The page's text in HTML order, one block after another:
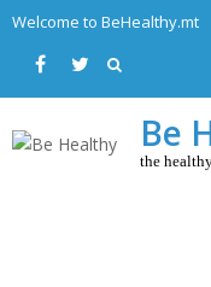
Skip
content
Welcome to BeHealthy.mt
Be
the